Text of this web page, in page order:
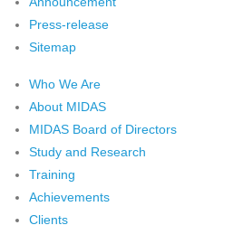
Press-release
Sitemap
Who We Are
About MIDAS
MIDAS Board of Directors
Study and Research
Training
Achievements
Clients